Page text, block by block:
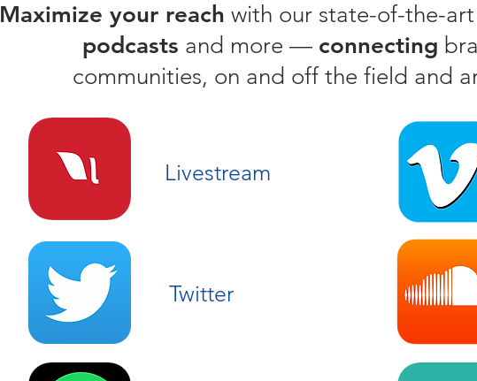
Maximize your reach with our state-of-the-art
podcasts and more — connecting
communities, on and off the field and
Livestream
Twitter